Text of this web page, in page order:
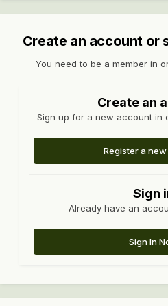
Create an account or
You need to be a member in
Create an
Sign up for a new account in
Register a
Sign
Already have an
Sign In